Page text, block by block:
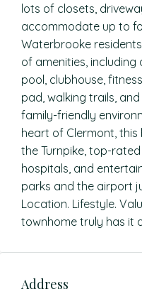
lots of closets,
accommodate up to
Waterbrooke
of amenities,
pool, clubhouse,
pad, walking trails,
family-friendly
heart of Clermont,
the Turnpike, top-
hospitals, and
parks and the airport
Location. Lifestyle.
townhome truly has it
Address